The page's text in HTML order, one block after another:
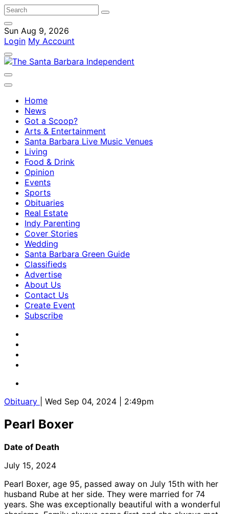
Sun Aug 9, 2026
Login My Account
Home
News
Got a Scoop?
Arts & Entertainment
Santa Barbara Live Music Venues
Living
Food & Drink
Opinion
Events
Sports
Obituaries
Real Estate
Indy Parenting
Cover Stories
Wedding
Santa Barbara Green Guide
Classifieds
Advertise
About Us
Contact Us
Create Event
Subscribe
Obituary | Wed Sep 04, 2024 | 2:49pm
Pearl Boxer
Date of Death
July 15, 2024
Pearl Boxer, age 95, passed away on July 15th with her
husband Rube at her side. They were married for 74
years. She was exceptionally beautiful with a wonderful